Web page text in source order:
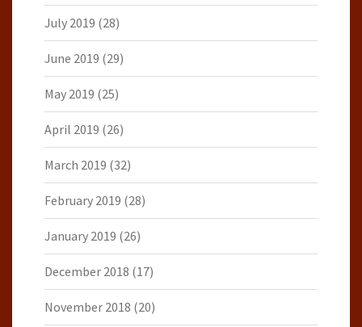
July 2019 (28)
June 2019 (29)
May 2019 (25)
April 2019 (26)
March 2019 (32)
February 2019 (28)
January 2019 (26)
December 2018 (17)
November 2018 (20)